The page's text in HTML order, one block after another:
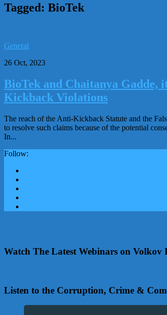
Tagged: BioTek
General
26 Oct, 2023
BioTek and Chaitanya Gadde,
Kickback Violations
The reach of the Anti-Kickback Statute and the
to resolve such claims because of the potential
In...
Follow:
Watch The Latest Webinars on Volkov
Listen to the Corruption, Crime &